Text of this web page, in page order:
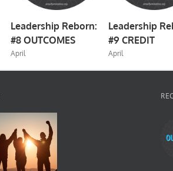
Leadership Reborn:
#8 OUTCOMES
April
Leadership
#9 CREDIT
April